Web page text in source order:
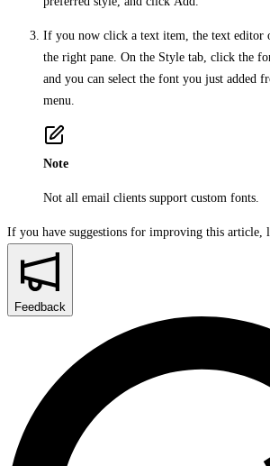
If you now click a text item, the text editor
the right pane. On the Style tab, click the
and you can select the font you just added
menu.
Note
Not all email clients support custom fonts.
If you have suggestions for improving this article,
Feedback